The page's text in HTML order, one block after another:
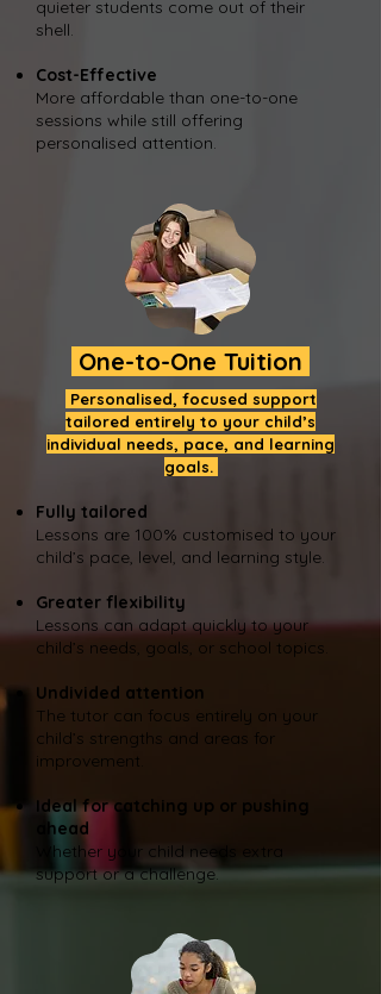
quieter students come out of their
shell.
Cost-Effective
More affordable than one-to-one
sessions while still offering
personalised attention.
One-to-One Tuition
Personalised, focused support
tailored entirely to your child’s
individual needs, pace, and learning
goals.
Fully tailored
Lessons are 100% customised to your
child’s pace, level, and learning style.
Greater flexibility
Lessons can adapt quickly to your
child’s needs, goals, or school topics.
Undivided attention
The tutor can focus entirely on your
child’s strengths and areas for
improvement.
Ideal for catching up or pushing
ahead
Whether your child needs extra
support or a challenge.